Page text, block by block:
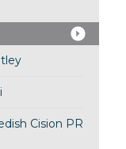
Cision PR